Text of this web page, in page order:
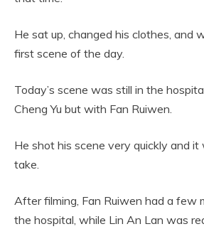
He sat up, changed his clothes, and
first scene of the day.
Today’s scene was still in the
Cheng Yu but with Fan Ruiwen.
He shot his scene very quickly and
take.
After filming, Fan Ruiwen had a few
the hospital, while Lin An Lan was